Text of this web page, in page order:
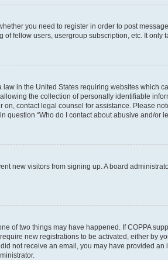
you need to register in order to post
fellow users, usergroup subscription, etc. It only
law in the United States requiring websites
the collection of personally identifiable
contact legal counsel for assistance. Please
“Who do I contact about abusive and/or
new visitors from signing up. A board
of two things may have happened. If COPPA
new registrations to be activated, either by
not receive an email, you may have provided